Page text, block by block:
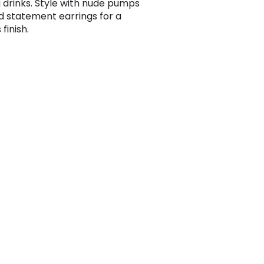
Style with nude pumps
statement earrings for a